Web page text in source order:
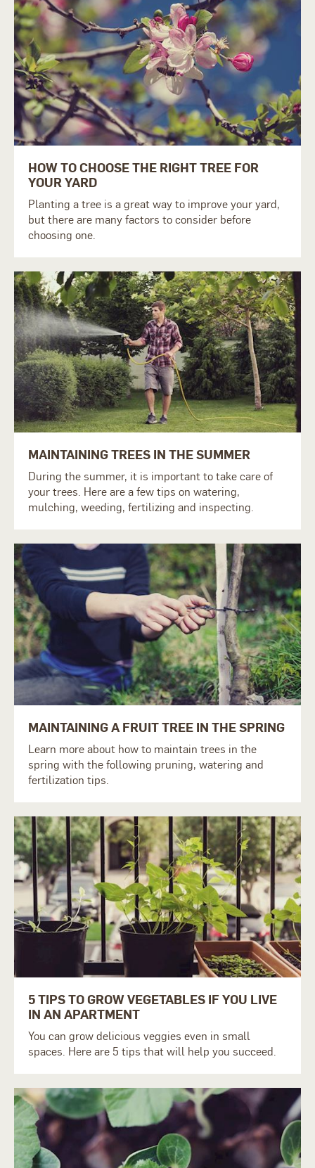
HOW TO CHOOSE THE RIGHT TREE FOR
YOUR YARD
Planting a tree is a great way to improve your yard,
but there are many factors to consider before
choosing one.
MAINTAINING TREES IN THE SUMMER
During the summer, it is important to take care of
your trees. Here are a few tips on watering,
mulching, weeding, fertilizing and inspecting.
MAINTAINING A FRUIT TREE IN THE SPRING
Learn more about how to maintain trees in the
spring with the following pruning, watering and
fertilization tips.
5 TIPS TO GROW VEGETABLES IF YOU LIVE
IN AN APARTMENT
You can grow delicious veggies even in small
spaces. Here are 5 tips that will help you succeed.